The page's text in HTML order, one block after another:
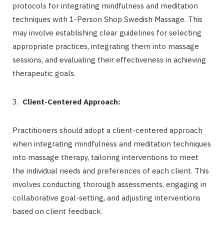
protocols for integrating mindfulness and meditation
techniques with 1-Person Shop Swedish Massage. This
may involve establishing clear guidelines for selecting
appropriate practices, integrating them into massage
sessions, and evaluating their effectiveness in achieving
therapeutic goals.
Client-Centered Approach:
Practitioners should adopt a client-centered approach
when integrating mindfulness and meditation techniques
into massage therapy, tailoring interventions to meet
the individual needs and preferences of each client. This
involves conducting thorough assessments, engaging in
collaborative goal-setting, and adjusting interventions
based on client feedback.